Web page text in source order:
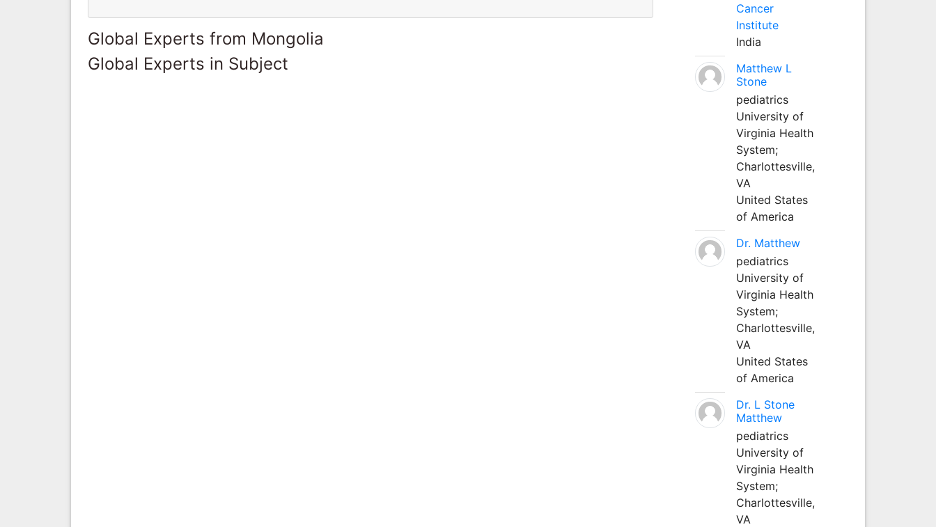
Global Experts from Mongolia
Global Experts in Subject
Cancer
Institute
India
Matthew L
Stone
pediatrics
University of
Virginia Health
System;
Charlottesville,
VA
United States
of America
Dr. Matthew
pediatrics
University of
Virginia Health
System;
Charlottesville,
VA
United States
of America
Dr. L Stone
Matthew
pediatrics
University of
Virginia Health
System;
Charlottesville,
VA